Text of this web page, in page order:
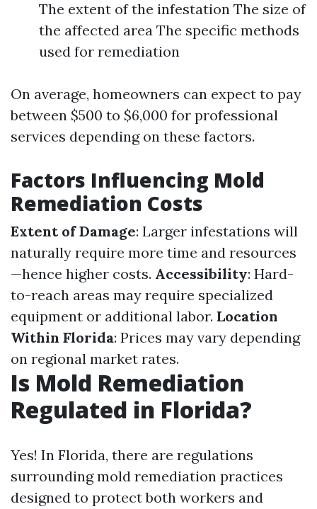
The extent of the infestation The size of
the affected area The specific methods
used for remediation
On average, homeowners can expect to pay
between $500 to $6,000 for professional
services depending on these factors.
Factors Influencing Mold
Remediation Costs
Extent of Damage: Larger infestations will
naturally require more time and resources
—hence higher costs. Accessibility: Hard-
to-reach areas may require specialized
equipment or additional labor. Location
Within Florida: Prices may vary depending
on regional market rates.
Is Mold Remediation
Regulated in Florida?
Yes! In Florida, there are regulations
surrounding mold remediation practices
designed to protect both workers and